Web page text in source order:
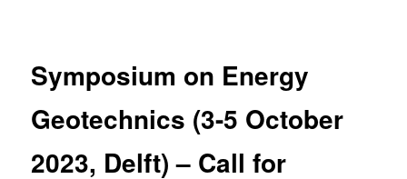
Symposium on Energy
Geotechnics (3-5 October
2023, Delft) – Call for